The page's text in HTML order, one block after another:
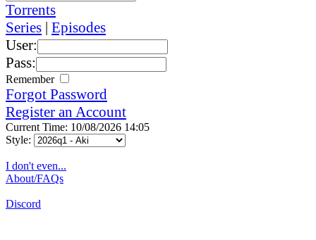
Torrents
Series | Episodes
User:
Pass:
Remember
Forgot Password
Register an Account
Current Time: 10/08/2026 14:05
Style:
I don't even...
About/FAQs
Discord